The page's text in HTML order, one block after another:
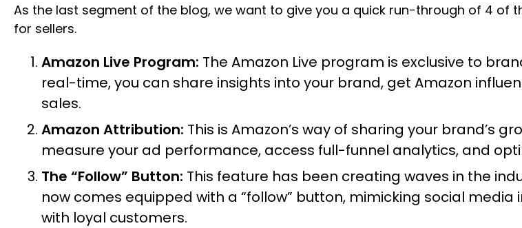
As the last segment of the blog, we want to give you a quick run-through of 4 of
for sellers.
Amazon Live Program: The Amazon Live program is exclusive to
real-time, you can share insights into your brand, get Amazon
sales.
Amazon Attribution: This is Amazon’s way of sharing your brand’s
measure your ad performance, access full-funnel analytics, and
The “Follow” Button: This feature has been creating waves in the
now comes equipped with a “follow” button, mimicking social
with loyal customers.